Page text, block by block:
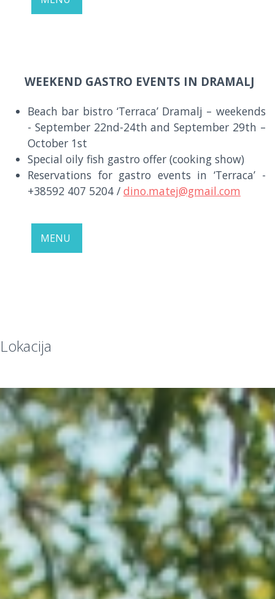
WEEKEND GASTRO EVENTS IN DRAMALJ
Beach bar bistro ‘Terraca’ Dramalj – weekends
- September 22nd-24th and September 29th –
October 1st
Special oily fish gastro offer (cooking show)
Reservations for gastro events in ‘Terraca’ -
+38592 407 5204 / dino.matej@gmail.com
MENU
Lokacija